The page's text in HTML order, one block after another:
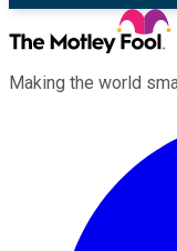
Making the world